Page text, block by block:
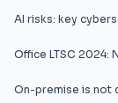
AI risks: key
Office LTSC 2024:
On-premise is not